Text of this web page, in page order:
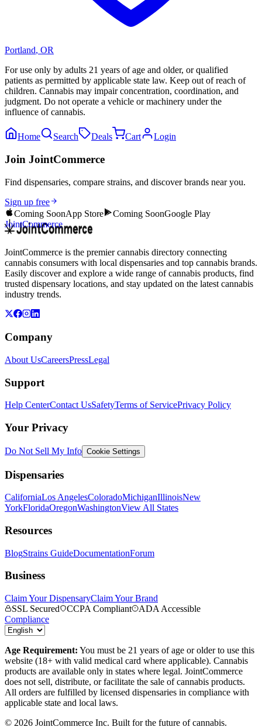
Portland, OR
For use only by adults 21 years of age and older, or qualified
patients as permitted by applicable state law. Keep out of reach of
children. Cannabis may impair concentration, coordination, and
judgment. Do not operate a vehicle or machinery under the
influence of cannabis.
Home Search Deals Cart Login
Join JointCommerce
Find dispensaries, compare strains, and discover brands near you.
Sign up free
Coming SoonApp Store Coming SoonGoogle Play
JointCommerce
JointCommerce is the premier cannabis directory connecting
cannabis consumers with local dispensaries and top cannabis brands.
Easily discover and explore a wide range of cannabis products, find
trusted dispensary locations, and stay updated on the latest cannabis
industry trends.
Company
About UsCareersPressLegal
Support
Help CenterContact UsSafetyTerms of ServicePrivacy Policy
Your Privacy
Do Not Sell My Info Cookie Settings
Dispensaries
CaliforniaLos AngelesColoradoMichiganIllinoisNew
YorkFloridaOregonWashingtonView All States
Resources
BlogStrains GuideDocumentationForum
Business
Claim Your DispensaryClaim Your Brand
SSL Secured
CCPA Compliant
ADA Accessible
Compliance
Age Requirement: You must be 21 years of age or older to use this
website (18+ with valid medical card where applicable). Cannabis
products are available only in states where legal. JointCommerce
does not sell, distribute, or facilitate the sale of cannabis products.
All orders are fulfilled by licensed dispensaries in compliance with
applicable state and local laws.
© 2026 JointCommerce Inc. Built for the future of cannabis.